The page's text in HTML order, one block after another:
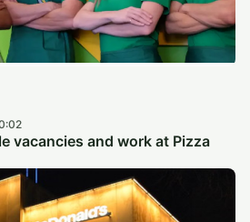
vacancies and work at Pizza